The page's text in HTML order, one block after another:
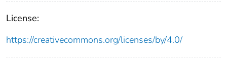
License:
https://creativecommons.org/licenses/by/4.0/